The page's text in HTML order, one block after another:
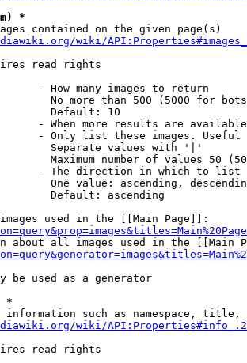
*
contained on the given page(s)
wiki/
read rights
- How many images to return
No more than 500 (5000 for
Default: 10
- When more results are
- Only list these images.
Separate values with '|'
Maximum number of values 50
- The direction in which to list
One value: ascending,
Default: ascending
used in the [[Main Page]]:
about all images used in the [[Main
be used as a generator
*
information such as namespace, title,
wiki/
read rights